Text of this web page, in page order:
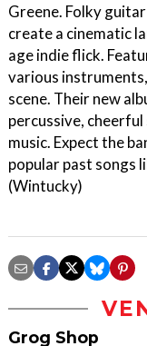
Greene. Folky
create a cinematic
age indie flick.
various
scene. Their new
percussive,
music. Expect the
popular past songs
(Wintucky)
Grog Shop